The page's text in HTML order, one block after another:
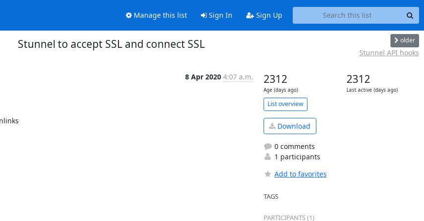
Manage this list Sign In Sign Up
Stunnel to accept SSL and connect SSL older
Stunnel API hooks
8 Apr 2020 4:07 a.m. 2312
Age (days ago)
2312
Last active (days ago)
List overview
Download
0 comments
1 participants
Add to favorites
TAGS
PARTICIPANTS (1)